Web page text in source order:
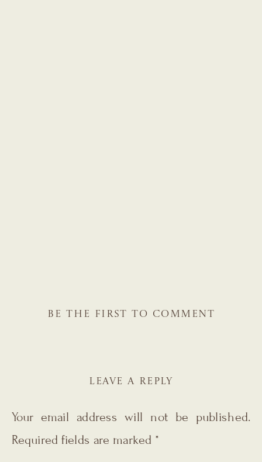
BE THE FIRST TO COMMENT
LEAVE A REPLY
Your email address will not be published.
Required fields are marked *